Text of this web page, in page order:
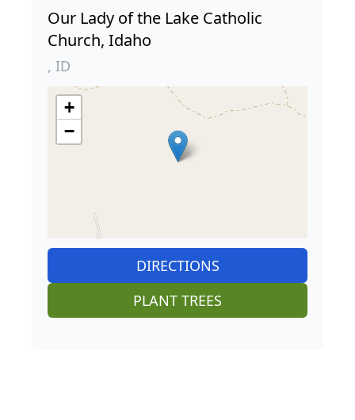
Our Lady of the Lake Catholic
Church, Idaho
, ID
+
−
DIRECTIONS
PLANT TREES